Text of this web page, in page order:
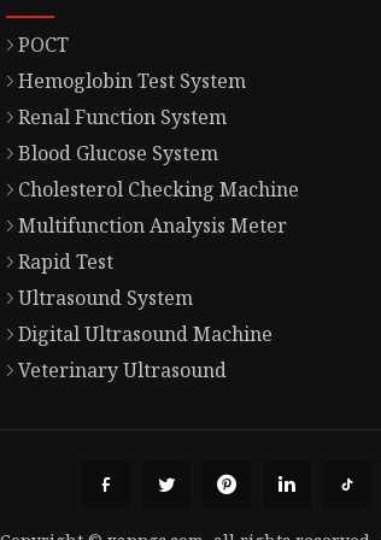
POCT
Hemoglobin Test System
Renal Function System
Blood Glucose System
Cholesterol Checking Machine
Multifunction Analysis Meter
Rapid Test
Ultrasound System
Digital Ultrasound Machine
Veterinary Ultrasound